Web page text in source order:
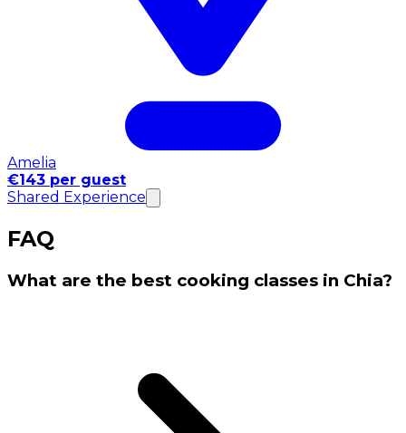
Amelia
€143 per guest
Shared Experience
FAQ
What are the best cooking classes in Chia?